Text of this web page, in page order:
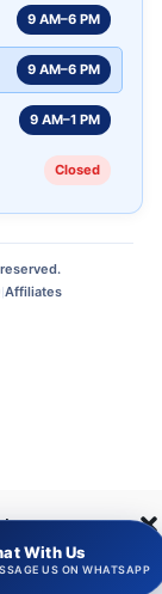
With Us
US ON WHATSAPP
9 AM–6 PM
9 AM–6 PM
9 AM–1 PM
Closed
Affiliates